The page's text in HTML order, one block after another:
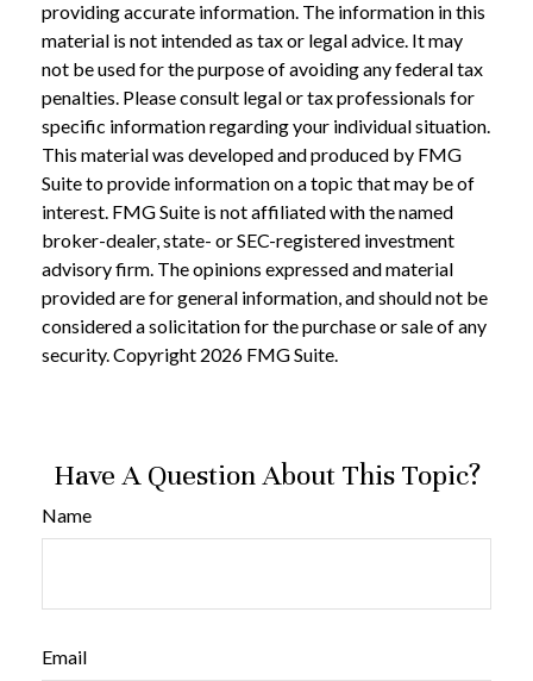
providing accurate information. The information in this
material is not intended as tax or legal advice. It may
not be used for the purpose of avoiding any federal tax
penalties. Please consult legal or tax professionals for
specific information regarding your individual situation.
This material was developed and produced by FMG
Suite to provide information on a topic that may be of
interest. FMG Suite is not affiliated with the named
broker-dealer, state- or SEC-registered investment
advisory firm. The opinions expressed and material
provided are for general information, and should not be
considered a solicitation for the purchase or sale of any
security. Copyright 2026 FMG Suite.
Have A Question About This Topic?
Name
Email